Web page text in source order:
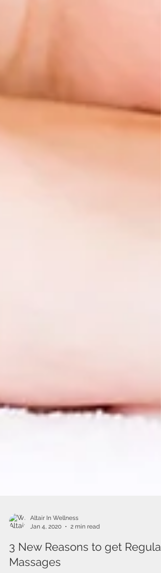
Jan 4, 2020
2 min read
3 New Reasons to get Regular